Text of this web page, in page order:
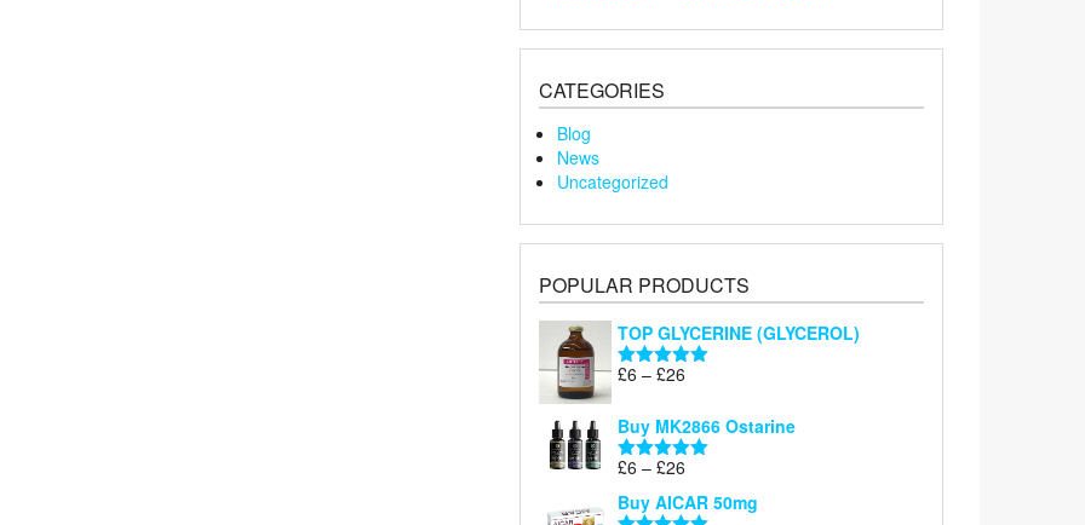
CATEGORIES
Blog
News
Uncategorized
POPULAR PRODUCTS
TOP GLYCERINE (GLYCEROL)
Rated5.00
£6 – £26
£6
through
Buy MK2866 Ostarine
Rated5.00
£6 – £26
range:
£6
Buy AICAR 50mg